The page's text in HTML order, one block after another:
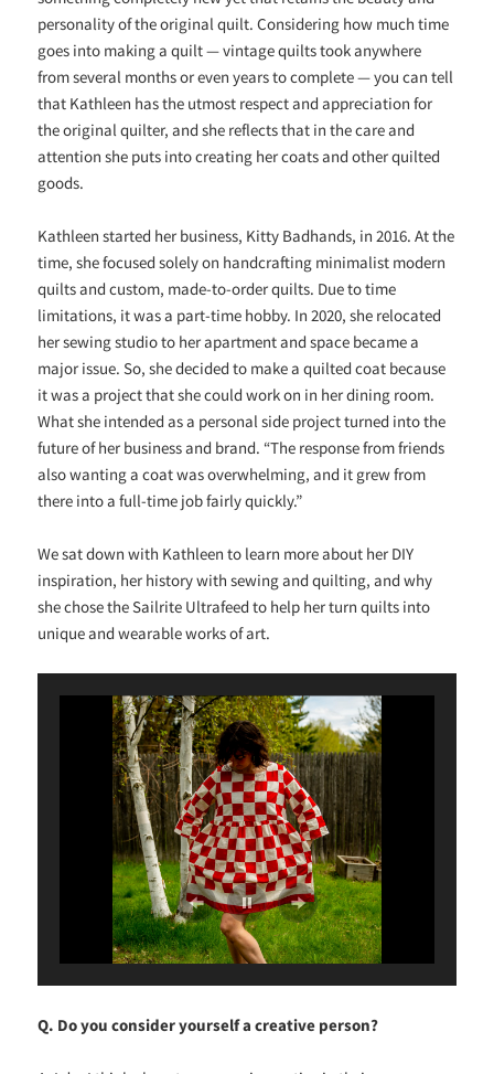
personality of the original quilt. Considering how much time
goes into making a quilt — vintage quilts took anywhere
from several months or even years to complete — you can tell
that Kathleen has the utmost respect and appreciation for
the original quilter, and she reflects that in the care and
attention she puts into creating her coats and other quilted
goods.
Kathleen started her business, Kitty Badhands, in 2016. At the
time, she focused solely on handcrafting minimalist modern
quilts and custom, made-to-order quilts. Due to time
limitations, it was a part-time hobby. In 2020, she relocated
her sewing studio to her apartment and space became a
major issue. So, she decided to make a quilted coat because
it was a project that she could work on in her dining room.
What she intended as a personal side project turned into the
future of her business and brand. “The response from friends
also wanting a coat was overwhelming, and it grew from
there into a full-time job fairly quickly.”
We sat down with Kathleen to learn more about her DIY
inspiration, her history with sewing and quilting, and why
she chose the Sailrite Ultrafeed to help her turn quilts into
unique and wearable works of art.
Q. Do you consider yourself a creative person?